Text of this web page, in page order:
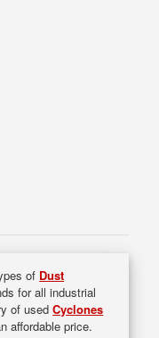
of Dust
for all industrial
of usedCyclones
affordable price.